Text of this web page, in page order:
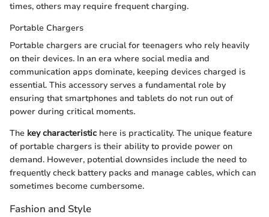
times, others may require frequent charging.
Portable Chargers
Portable chargers are crucial for teenagers who rely heavily
on their devices. In an era where social media and
communication apps dominate, keeping devices charged is
essential. This accessory serves a fundamental role by
ensuring that smartphones and tablets do not run out of
power during critical moments.
The key characteristic here is practicality. The unique feature
of portable chargers is their ability to provide power on
demand. However, potential downsides include the need to
frequently check battery packs and manage cables, which can
sometimes become cumbersome.
Fashion and Style